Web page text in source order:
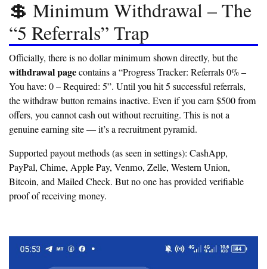
💲 Minimum Withdrawal – The
“5 Referrals” Trap
Officially, there is no dollar minimum shown directly, but the
withdrawal pagecontains a “Progress Tracker: Referrals 0% –
You have: 0 – Required: 5”. Until you hit 5 successful referrals,
the withdraw button remains inactive. Even if you earn $500 from
offers, you cannot cash out without recruiting. This isnot a
genuine earning site — it’s a recruitment pyramid.
Supported payout methods (as seen in settings): CashApp,
PayPal, Chime, Apple Pay, Venmo, Zelle, Western Union,
Bitcoin, and Mailed Check. But no one has provided verifiable
proof of receiving money.